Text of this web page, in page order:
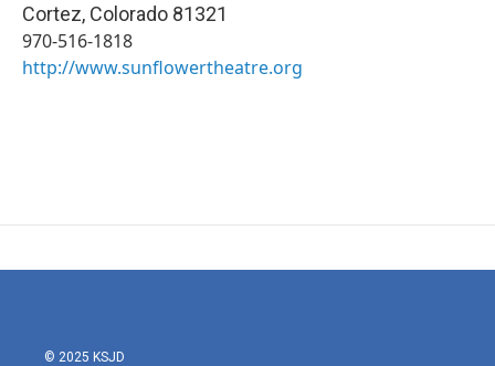
Cortez, Colorado 81321
970-516-1818
http://www.sunflowertheatre.org
© 2025 KSJD